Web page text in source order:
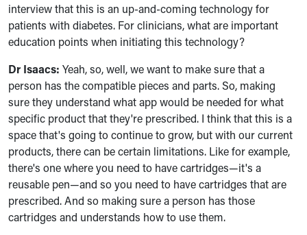
interview that this is an up-and-coming technology for
patients with diabetes. For clinicians, what are important
education points when initiating this technology?
Dr Isaacs: Yeah, so, well, we want to make sure that a
person has the compatible pieces and parts. So, making
sure they understand what app would be needed for what
specific product that they're prescribed. I think that this is a
space that's going to continue to grow, but with our current
products, there can be certain limitations. Like for example,
there's one where you need to have cartridges—it's a
reusable pen—and so you need to have cartridges that are
prescribed. And so making sure a person has those
cartridges and understands how to use them.